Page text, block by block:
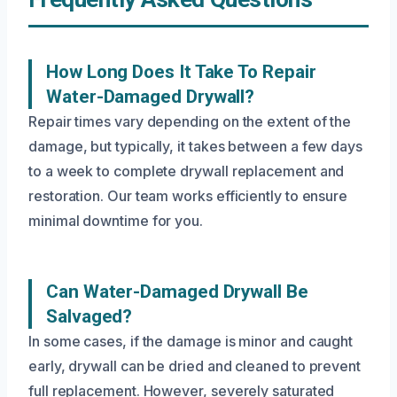
How Long Does It Take To Repair
Water-Damaged Drywall?
Repair times vary depending on the extent of the
damage, but typically, it takes between a few days
to a week to complete drywall replacement and
restoration. Our team works efficiently to ensure
minimal downtime for you.
Can Water-Damaged Drywall Be
Salvaged?
In some cases, if the damage is minor and caught
early, drywall can be dried and cleaned to prevent
full replacement. However, severely saturated